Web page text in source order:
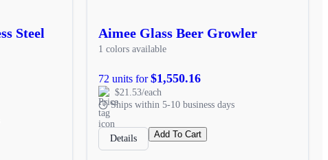
Steel
Aimee Glass Beer Growler
1 colors available
72 units for$1,550.16
$21.53/each
Ships within 5-10 business days
Details Add To Cart